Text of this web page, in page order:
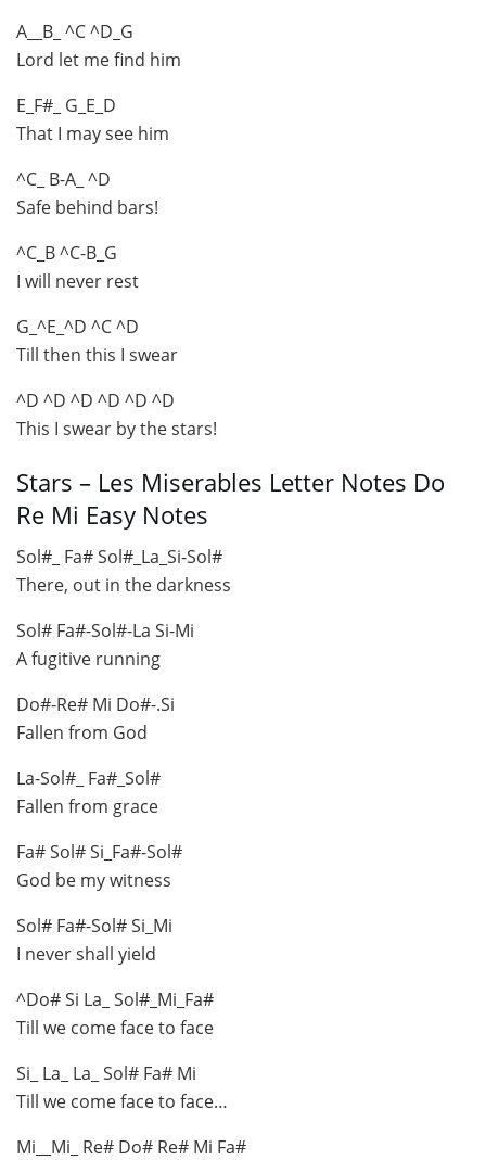
A__B_ ^C ^D_G
Lord let me find him
E_F#_ G_E_D
That I may see him
^C_ B-A_ ^D
Safe behind bars!
^C_B ^C-B_G
I will never rest
G_^E_^D ^C ^D
Till then this I swear
^D ^D ^D ^D ^D ^D
This I swear by the stars!
Stars – Les Miserables Letter Notes Do
Re Mi Easy Notes
Sol#_ Fa# Sol#_La_Si-Sol#
There, out in the darkness
Sol# Fa#-Sol#-La Si-Mi
A fugitive running
Do#-Re# Mi Do#-.Si
Fallen from God
La-Sol#_ Fa#_Sol#
Fallen from grace
Fa# Sol# Si_Fa#-Sol#
God be my witness
Sol# Fa#-Sol# Si_Mi
I never shall yield
^Do# Si La_ Sol#_Mi_Fa#
Till we come face to face
Si_ La_ La_ Sol# Fa# Mi
Till we come face to face…
Mi__Mi_ Re# Do# Re# Mi Fa#